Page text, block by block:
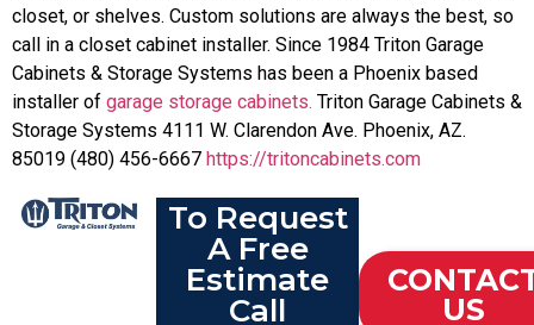
closet, or shelves. Custom solutions are always the best, so
call in a closet cabinet installer. Since 1984 Triton Garage
Cabinets & Storage Systems has been a Phoenix based
installer of garage storage cabinets. Triton Garage Cabinets &
Storage Systems 4111 W. Clarendon Ave. Phoenix, AZ.
85019 (480) 456-6667 https://tritoncabinets.com
To Request
A Free
Estimate
Call
US